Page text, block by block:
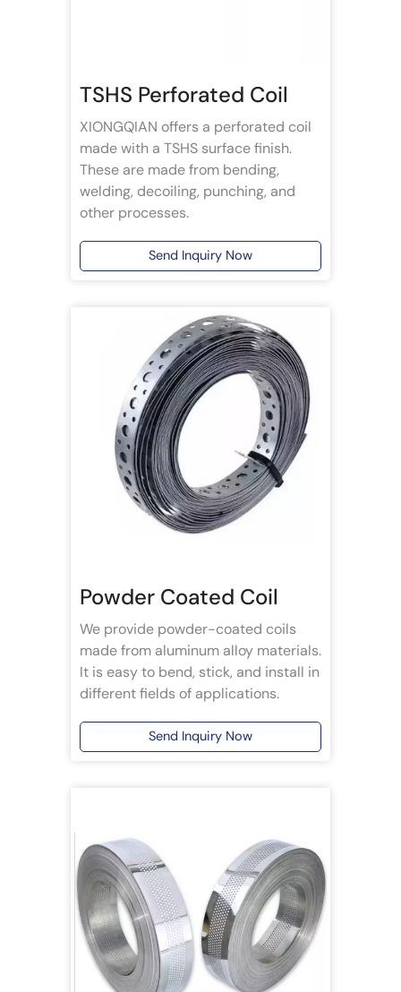
TSHS Perforated Coil
XIONGQIAN offers a perforated coil
made with a TSHS surface finish.
These are made from bending,
welding, decoiling, punching, and
other processes.
Send Inquiry Now
Powder Coated Coil
We provide powder-coated coils
made from aluminum alloy materials.
It is easy to bend, stick, and install in
different fields of applications.
Send Inquiry Now